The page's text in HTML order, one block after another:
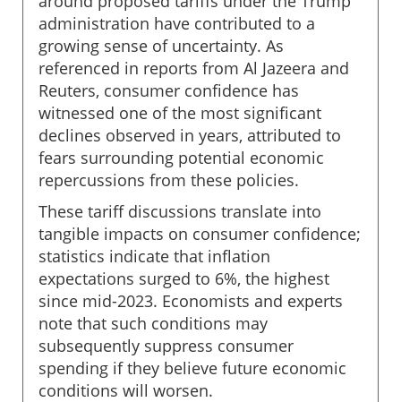
administration have contributed to a
growing sense of uncertainty. As
referenced in reports from Al Jazeera and
Reuters, consumer confidence has
witnessed one of the most significant
declines observed in years, attributed to
fears surrounding potential economic
repercussions from these policies.
These tariff discussions translate into
tangible impacts on consumer confidence;
statistics indicate that inflation
expectations surged to 6%, the highest
since mid-2023. Economists and experts
note that such conditions may
subsequently suppress consumer
spending if they believe future economic
conditions will worsen.